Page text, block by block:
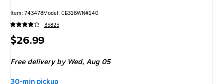
Item: 743478Model: CB316WN#140
35825
Price
$26.99
Free delivery by Wed,Aug 05
30-min pickup